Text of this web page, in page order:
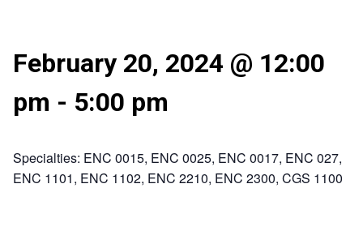
February 20, 2024 @ 12:00
pm - 5:00 pm
Specialties: ENC 0015, ENC 0025, ENC 0017, ENC 027,
ENC 1101, ENC 1102, ENC 2210, ENC 2300, CGS 1100